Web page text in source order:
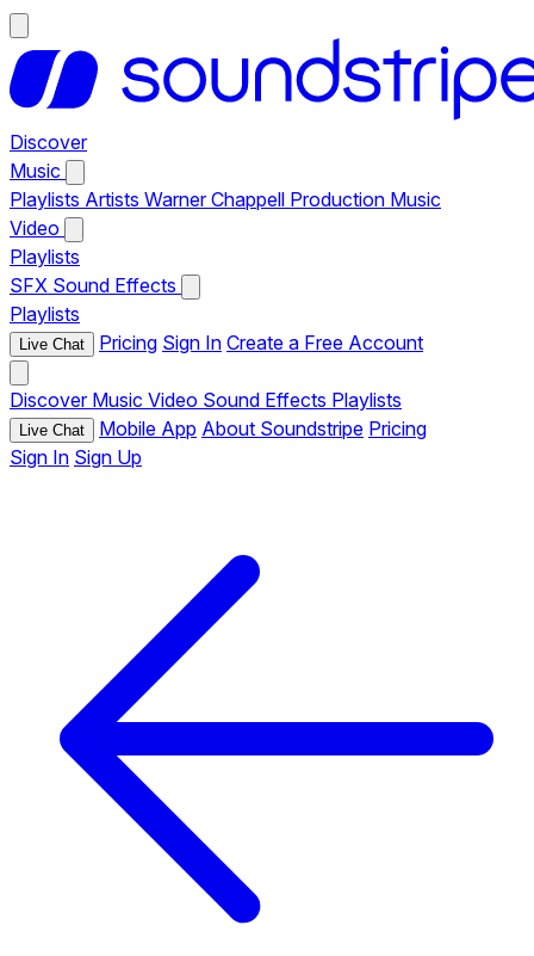
Discover
Music
Playlists Artists Warner Chappell Production Music
Video
Playlists
SFX Sound Effects
Playlists
Live Chat Pricing Sign In Create a Free Account
Discover Music Video Sound Effects Playlists
Live Chat Mobile App About Soundstripe Pricing
Sign In Sign Up